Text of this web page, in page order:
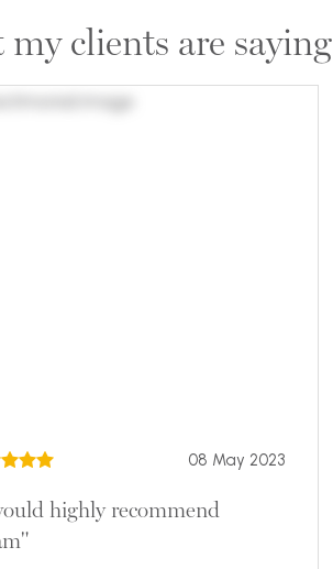
clients are saying
08 May 2023
highly recommend